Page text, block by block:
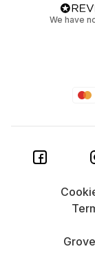
We have